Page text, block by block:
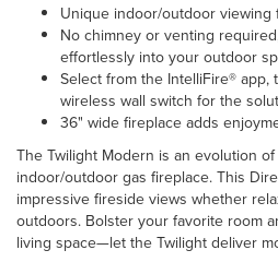
Unique indoor/outdoor
No chimney or venting
effortlessly into your outdoor
Select from the IntelliFire®
wireless wall switch for the
36" wide fireplace adds
The Twilight Modern is an evolution
indoor/outdoor gas fireplace. This
impressive fireside views whether
outdoors. Bolster your favorite room
living space—let the Twilight deliver